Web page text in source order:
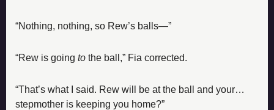
“Nothing, nothing, so Rew’s balls—”
“Rew is going to the ball,” Fia corrected.
“That’s what I said. Rew will be at the ball and your…
stepmother is keeping you home?”